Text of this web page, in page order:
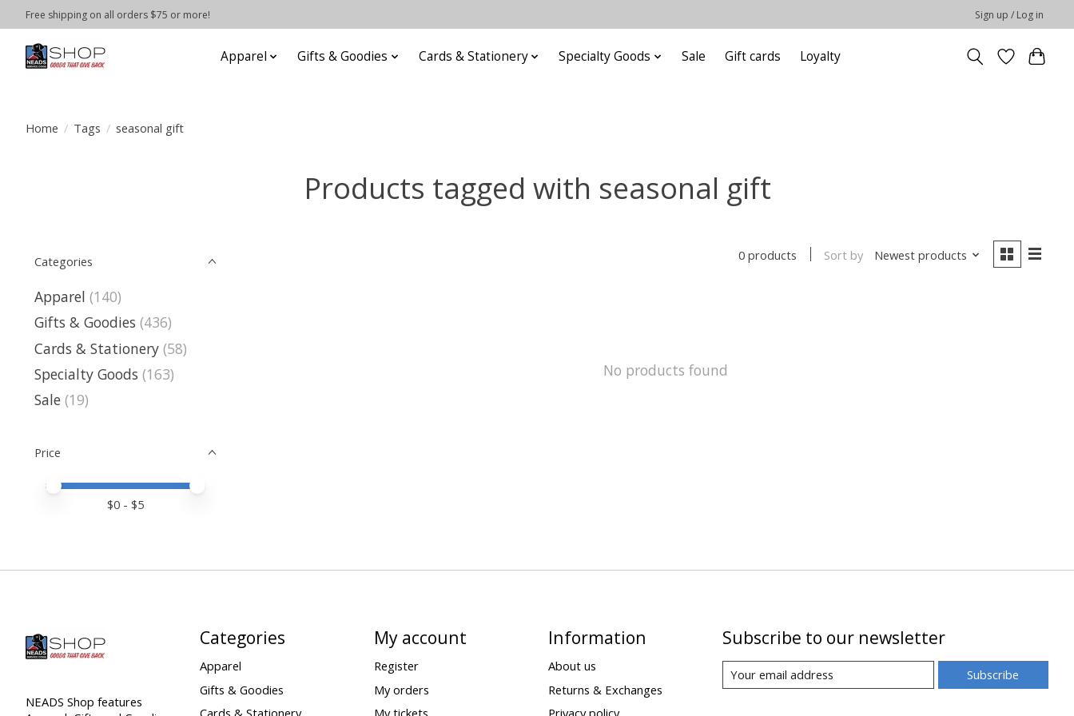
Free shipping on all orders $75 or more! Sign up / Log in
Apparel Gifts & Goodies Cards & Stationery Specialty Goods Sale Gift cards Loyalty
Home / Tags / seasonal gift
Products tagged with seasonal gift
Categories
Apparel (140)
Gifts & Goodies (436)
Cards & Stationery (58)
Specialty Goods (163)
Sale (19)
Price
Price minimum value
Price maximum value
$0 - $5
0 products Sort by Newest products
No products found
NEADS Shop features
Categories
Apparel
Gifts & Goodies
Cards & Stationery
My account
Register
My orders
My tickets
Information
About us
Returns & Exchanges
Privacy policy
Subscribe to our newsletter
Subscribe